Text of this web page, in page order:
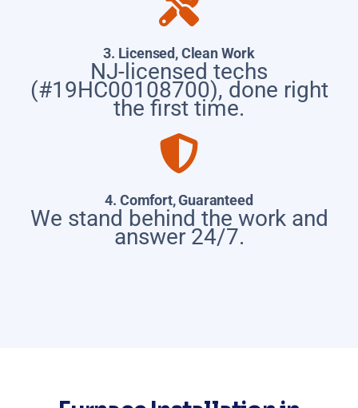
3. Licensed, Clean Work
NJ-licensed techs
(#19HC00108700), done right
the first time.
4. Comfort, Guaranteed
We stand behind the work and
answer 24/7.